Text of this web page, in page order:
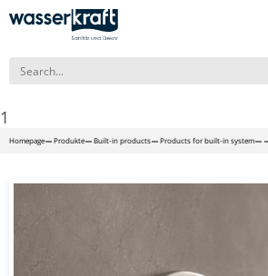
1
Homepage Produkte Built-in products Products for built-in system